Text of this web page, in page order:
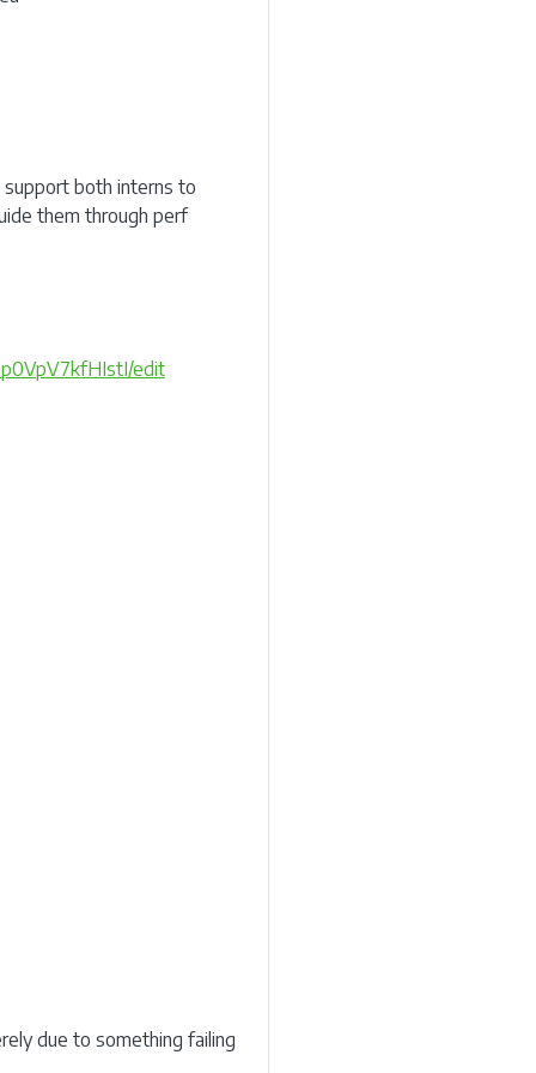
both interns to
them through perf
edit
due to something failing